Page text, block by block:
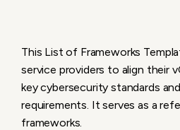
This List of Frameworks
service providers to align their
key cybersecurity standards
requirements. It serves as a
frameworks.